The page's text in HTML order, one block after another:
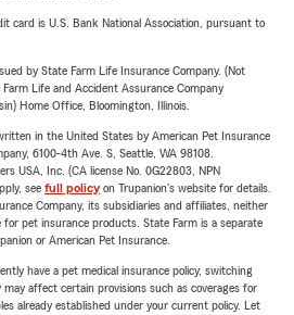
card is U.S. Bank National Association, pursuant to
by State Farm Life Insurance Company. (Not
Life and Accident Assurance Company
Home Office, Bloomington, Illinois.
in the United States by American Pet Insurance
6100-4th Ave. S, Seattle, WA 98108.
USA, Inc. (CA license No. 0G22803, NPN
see full policyon Trupanion's website for details.
Company, its subsidiaries and affiliates, neither
pet insurance products. State Farm is a separate
or American Pet Insurance.
have a pet medical insurance policy, switching
affect certain provisions such as coverages for
already established under your current policy. Let